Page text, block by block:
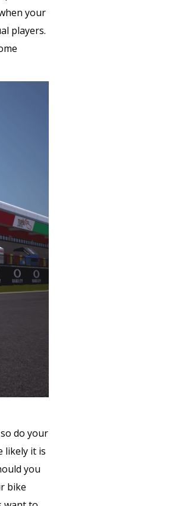
your
players.
do your
likely it is
you
bike